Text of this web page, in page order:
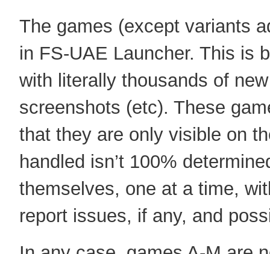
The games (except variants
in FS-UAE Launcher. This is
with literally thousands of
screenshots (etc). These
that they are only visible on
handled isn’t 100%
themselves, one at a time,
report issues, if any, and